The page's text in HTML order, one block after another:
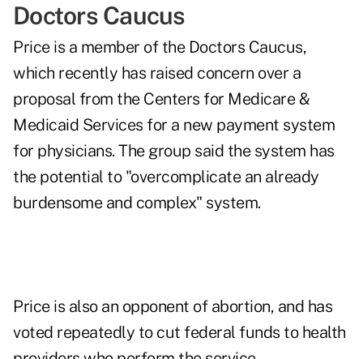
Doctors Caucus
Price is a member of the Doctors Caucus,
which recently has raised concern over a
proposal from the Centers for Medicare &
Medicaid Services for a new payment system
for physicians. The group said the system has
the potential to "overcomplicate an already
burdensome and complex" system.
Price is also an opponent of abortion, and has
voted repeatedly to cut federal funds to health